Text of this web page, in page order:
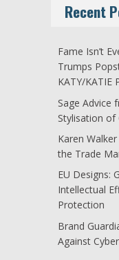
Recent
Fame Isn’t
Trumps
KATY/KATIE
Sage Advice
Stylisation of
Karen
the Trade
EU Designs:
Intellectual
Protection
Brand
Against